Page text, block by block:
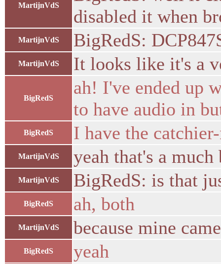
MartijnVdS
disabled it when
MartijnVdS BigRedS:
MartijnVdS It looks like it's a
BigRedS
ah! I've ended up
to have audio in
BigRedS I have the
MartijnVdS yeah that's a much
MartijnVdS BigRedS: is that
BigRedS ah, both
MartijnVdS because mine
BigRedS yeah